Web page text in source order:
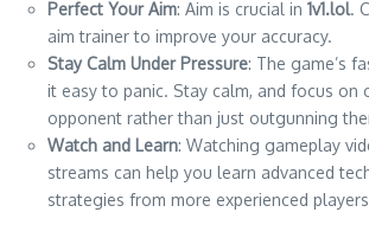
Perfect Your Aim: Aim is crucial in 1v1.lol.
aim trainer to improve your accuracy.
Stay Calm Under Pressure: The game’s
it easy to panic. Stay calm, and focus on
opponent rather than just outgunning
Watch and Learn: Watching gameplay
streams can help you learn advanced
strategies from more experienced